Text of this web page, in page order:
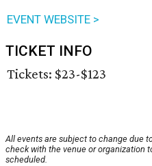
EVENT WEBSITE >
TICKET INFO
Tickets: $23-$123
All events are subject to change due
check with the venue or organization
scheduled.